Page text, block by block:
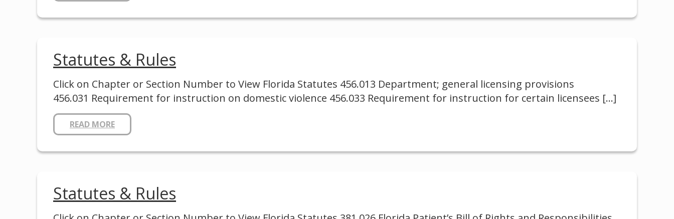
Statutes & Rules
Click on Chapter or Section Number to View Florida Statutes 456.013 Department; general licensing provisions
456.031 Requirement for instruction on domestic violence 456.033 Requirement for instruction for certain licensees […]
READ MORE
Statutes & Rules